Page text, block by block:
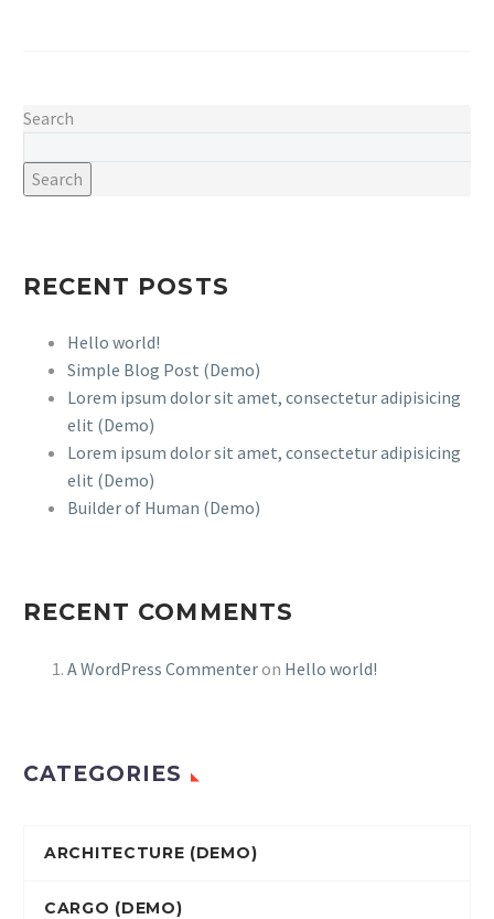
Search
Search
RECENT POSTS
Hello world!
Simple Blog Post (Demo)
Lorem ipsum dolor sit amet, consectetur adipisicing
elit (Demo)
Lorem ipsum dolor sit amet, consectetur adipisicing
elit (Demo)
Builder of Human (Demo)
RECENT COMMENTS
A WordPress Commenteron Hello world!
CATEGORIES
ARCHITECTURE (DEMO)
CARGO (DEMO)